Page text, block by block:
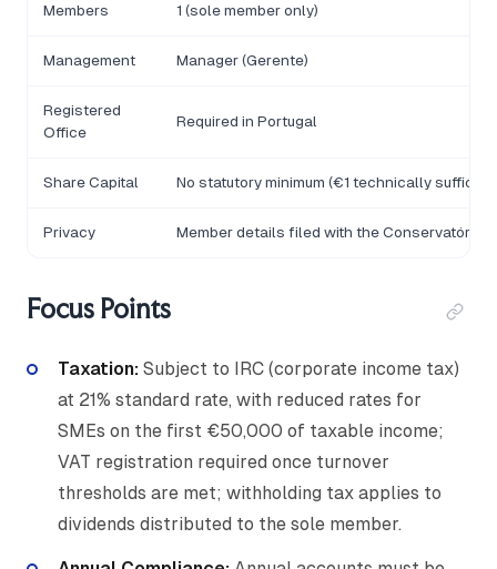
Members 1 (sole member only)
Management Manager (Gerente)
Registered
Office
Required in Portugal
Share Capital No statutory minimum (€1 technically
Privacy Member details filed with the Conservatória
Focus Points
Taxation: Subject to IRC (corporate income tax)
at 21% standard rate, with reduced rates for
SMEs on the first €50,000 of taxable income;
VAT registration required once turnover
thresholds are met; withholding tax applies to
dividends distributed to the sole member.